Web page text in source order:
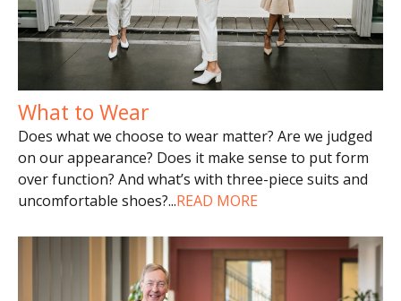
What to Wear
Does what we choose to wear matter? Are we judged
on our appearance? Does it make sense to put form
over function? And what’s with three-piece suits and
uncomfortable shoes?...READ MORE